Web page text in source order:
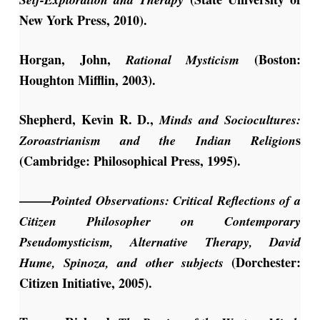
New York Press, 2010).
Horgan, John,Rational Mysticism (Boston:
Houghton Mifflin, 2003).
Shepherd, Kevin R. D.,Minds and Sociocultures:
Zoroastrianism and the Indian Religions
(Cambridge: Philosophical Press, 1995).
——–Pointed Observations: Critical Reflections of a
Citizen Philosopher on Contemporary
Pseudomysticism, Alternative Therapy, David
Hume, Spinoza, and other subjects (Dorchester:
Citizen Initiative, 2005).